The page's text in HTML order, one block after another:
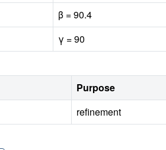
β = 90.4
γ = 90
Purpose
refinement